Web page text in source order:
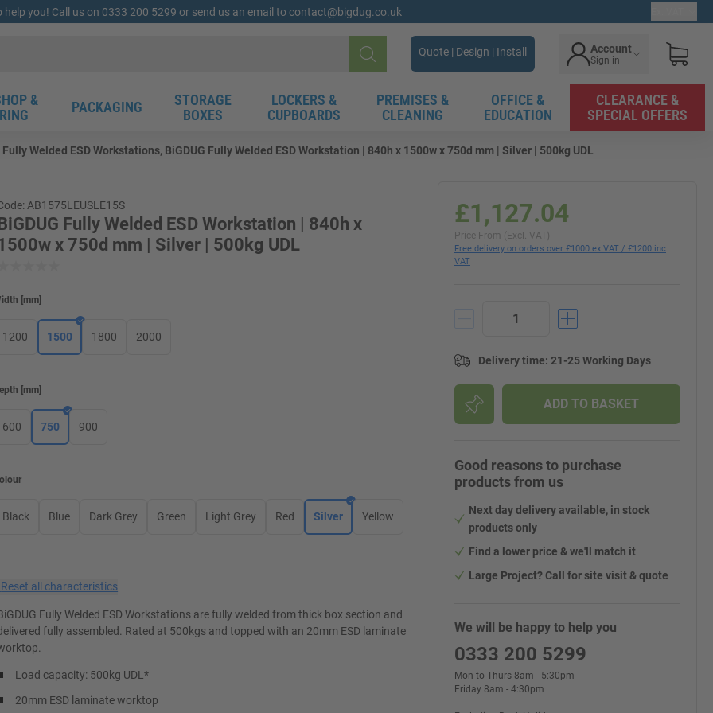
help you! Call us on 0333 200 5299 or send us an email to contact@bigdug.co.uk
Search
Quote | Design | Install Account
Sign in
&
PACKAGING
STORAGE
BOXES
LOCKERS &
CUPBOARDS
PREMISES &
CLEANING
OFFICE &
EDUCATION
CLEARANCE &
SPECIAL OFFERS
Fully Welded ESD Workstations, BiGDUG Fully Welded ESD Workstation | 840h x 1500w x 750d mm | Silver | 500kg UDL
AB1575LEUSLE15S
Fully Welded ESD Workstation | 840h x
x 750d mm | Silver | 500kg UDL
mm
1200 1500 1800 2000
mm
600 750 900
Black Blue Dark Grey Green Light Grey Red Silver Yellow
Reset all characteristics
Fully Welded ESD Workstations are fully welded from thick box section and
fully assembled. Rated at 500kgs and topped with an 20mm ESD laminate
Load capacity: 500kg UDL*
20mm ESD laminate worktop
£1,127.04
Price From (Excl. VAT)
Free delivery on orders over £1000 ex VAT / £1200 inc
VAT
Delivery time: 21-25 Working Days
ADD TO BASKET
Good reasons to purchase
products from us
Next day delivery available, in stock
products only
Find a lower price & we'll match it
Large Project? Call for site visit & quote
We will be happy to help you
0333 200 5299
Mon to Thurs 8am - 5:30pm
Friday 8am - 4:30pm